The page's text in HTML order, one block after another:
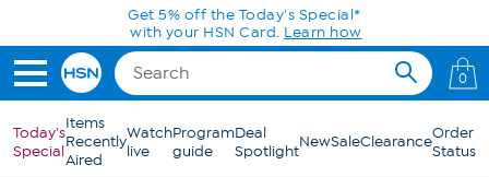
Skip to Main ContentToday only! 20% off* a single-item purchase
in the HSN App with code SAVE2026
0
Today's
Special
Items
Recently
Aired
Watch
live
Program
guide
Deal
SpotlightNewSaleClearanceOrder
Status